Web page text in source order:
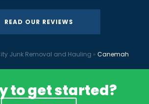
READ OUR REVIEWS
Junk Removal and Hauling » Canemah
to get started?